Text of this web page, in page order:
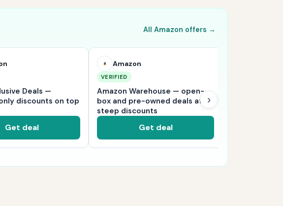
All Amazon offers →
Deals —
discounts on top
Get deal
Amazon
VERIFIED
Amazon Warehouse — open-
box and pre-owned deals at
steep discounts
Get deal
›